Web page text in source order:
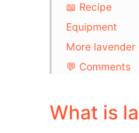
📖 Recipe
Equipment
More lavender
💬 Comments
What is